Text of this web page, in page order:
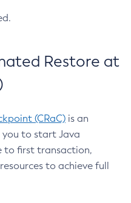
Restore at
(CRaC) is an
to start Java
to first transaction,
to achieve full